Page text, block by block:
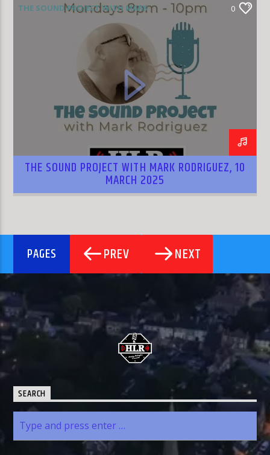
THE SOUND PROJECT WITH MARK
0
THE SOUND PROJECT WITH MARK RODRIGUEZ, 10
MARCH 2025
PAGES PREV NEXT
SEARCH